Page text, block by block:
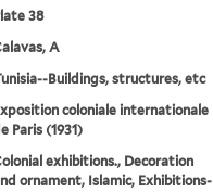
38
A
Buildings, structures, etc
coloniale internationale
Paris (1931)
exhibitions., Decoration
ornament, Islamic, Exhibitions-